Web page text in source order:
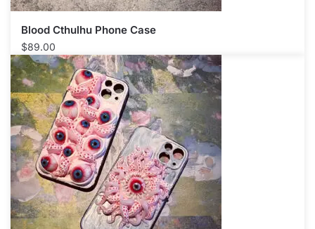
Blood Cthulhu Phone Case​
$89.00